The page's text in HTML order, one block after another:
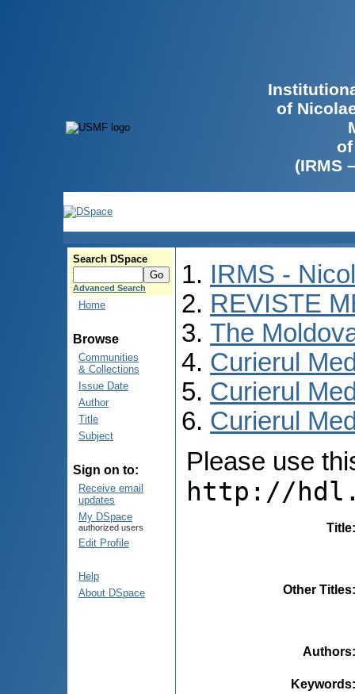
of
(IRMS
Search DSpace
Advanced Search
Home
Browse
Communities
& Collections
Issue Date
Author
Title
Subject
Sign on to:
Receive email
updates
My DSpace
authorized users
Edit Profile
Help
About DSpace
IRMS -
REVISTE
The
Curierul
Curierul
Curierul
Please use
http://
Title
Other Titles
Authors
Keywords